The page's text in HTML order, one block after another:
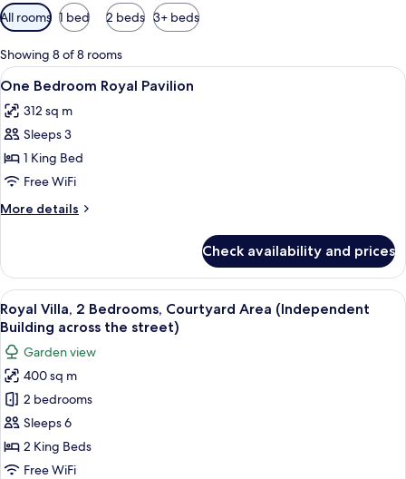
Available
filters
for
rooms
All rooms 1 bed 2 beds 3+ beds
Showing 8 of 8 rooms
View
all
photos
for
One
Bedroom
Royal
Pavilion
A modern outdoor pool area with a
16
One Bedroom Royal Pavilion
312 sq m
Sleeps 3
1 King Bed
Free WiFi
More details
More
Bedroom
Royal
Pavilion
Check availability and prices
View
all
photos
for
Royal
Villa,
2
Bedrooms,
Courtyard
A modern hotel room with a bed, a
7
Royal Villa, 2 Bedrooms, Courtyard Area (Independent
Building across the street)
Garden view
400 sq m
2 bedrooms
Sleeps 6
2 King Beds
Free WiFi